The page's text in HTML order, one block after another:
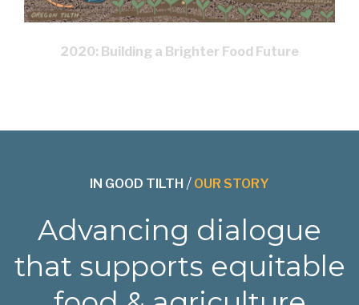
2020: Building a Brighter Food Future
IN GOOD TILTH / OUR STORY
Advancing dialogue
that supports equitable